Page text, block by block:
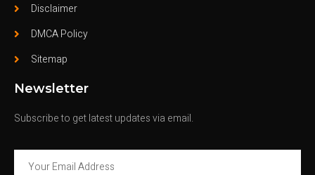
Disclaimer
DMCA Policy
Sitemap
Newsletter
Subscribe to get latest updates via email.